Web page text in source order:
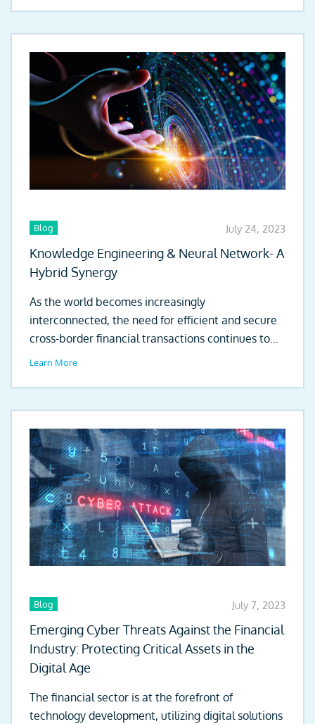
Blog July 24, 2023
Knowledge Engineering & Neural Network- A
Hybrid Synergy
As the world becomes increasingly
interconnected, the need for efficient and secure
cross-border financial transactions continues to
grow. Globalisation of...
Learn More
Blog July 7, 2023
Emerging Cyber Threats Against the Financial
Industry: Protecting Critical Assets in the
Digital Age
The financial sector is at the forefront of
technology development, utilizing digital solutions